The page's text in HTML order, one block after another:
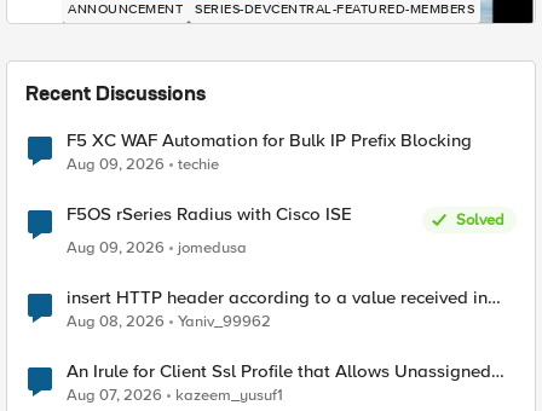
ANNOUNCEMENT SERIES-DEVCENTRAL-FEATURED-MEMBERS
Recent Discussions
F5 XC WAF Automation for Bulk IP Prefix Blocking
Aug 09, 2026 techie
F5OS rSeries Radius with Cisco ISE
Solved
Aug 09, 2026
jomedusa
insert HTTP header according to a value received in
Radius accounting
Aug 08, 2026 Yaniv_99962
An Irule for Client Ssl Profile that Allows Unassigned
TLS Extension Values (17516)
Aug 07, 2026 kazeem_yusuf1